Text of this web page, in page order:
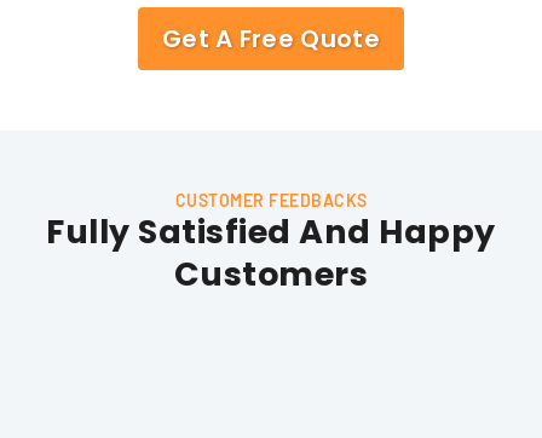
Get A Free Quote
CUSTOMER FEEDBACKS
Fully Satisfied And Happy
Customers